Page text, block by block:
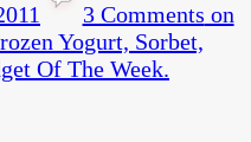
3 Comments on
Yogurt, Sorbet,
Of The Week.